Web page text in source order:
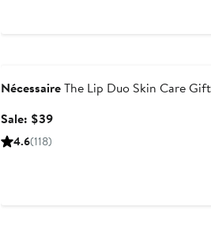
NécessaireThe Lip Duo Skin Care
Sale: $39Sale
4.6(118)